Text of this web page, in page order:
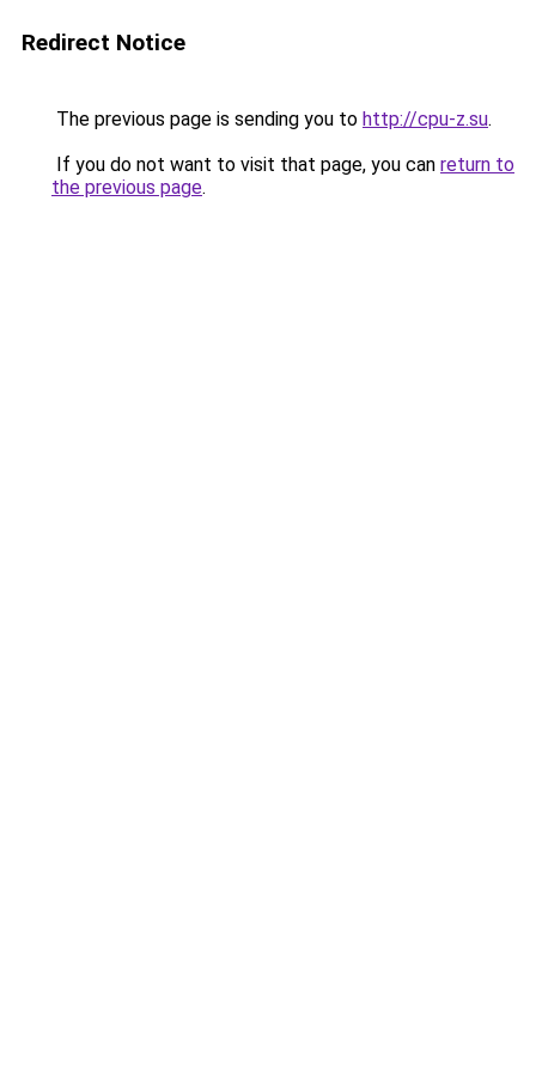
Redirect Notice
The previous page is sending you to http://cpu-z.su.
If you do not want to visit that page, you can return to
the previous page.